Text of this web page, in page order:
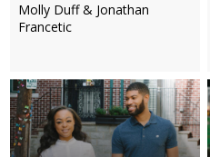
Molly Duff & Jonathan
Francetic